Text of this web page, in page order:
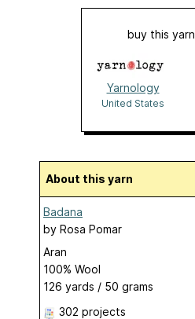
buy this yarn
Yarnology
United States
About this yarn
Badana
by Rosa Pomar
Aran
100% Wool
126 yards / 50 grams
302 projects